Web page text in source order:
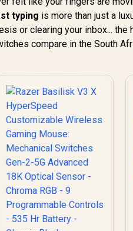
typing is more than just a
or clearing your inbox... the
compare in the South